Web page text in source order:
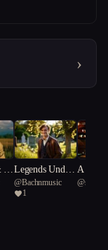
›
G
t
Legends Under
neath a Souther
n Cross.
@Bachnmusic
1
A
erosity
@